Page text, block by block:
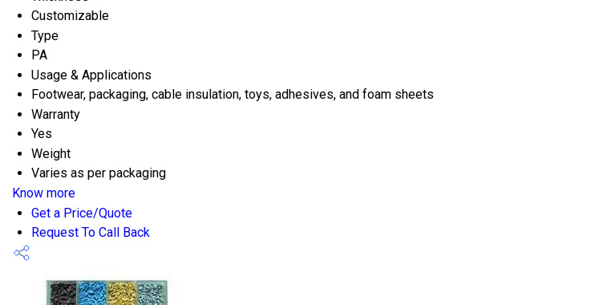
Customizable
Type
PA
Usage & Applications
Footwear, packaging, cable insulation, toys, adhesives, and foam sheets
Warranty
Yes
Weight
Varies as per packaging
Know more
Get a Price/Quote
Request To Call Back